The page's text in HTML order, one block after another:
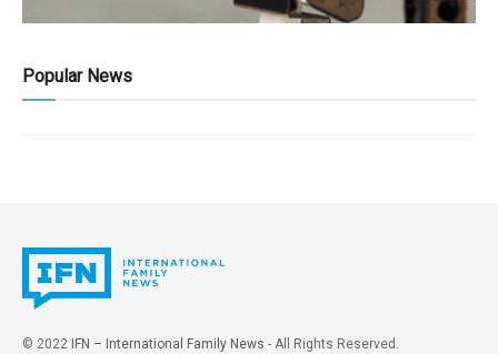
Popular News
© 2022 IFN – International Family News - All Rights Reserved.